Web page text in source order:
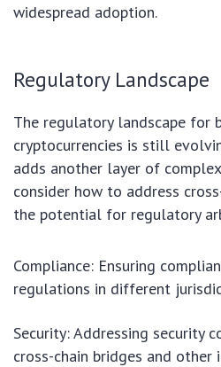
widespread adoption.
Regulatory Landscape
The regulatory landscape for
cryptocurrencies is still
adds another layer of
consider how to address
the potential for regulatory
Compliance: Ensuring
regulations in different
Security: Addressing security
cross-chain bridges and other